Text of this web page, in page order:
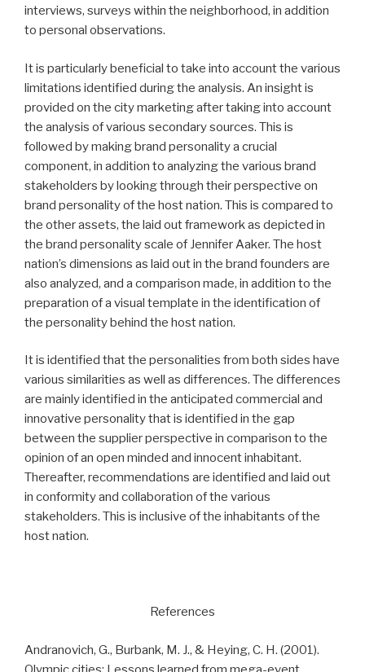
interviews, surveys within the neighborhood, in addition
to personal observations.
It is particularly beneficial to take into account the various
limitations identified during the analysis. An insight is
provided on the city marketing after taking into account
the analysis of various secondary sources. This is
followed by making brand personality a crucial
component, in addition to analyzing the various brand
stakeholders by looking through their perspective on
brand personality of the host nation. This is compared to
the other assets, the laid out framework as depicted in
the brand personality scale of Jennifer Aaker. The host
nation’s dimensions as laid out in the brand founders are
also analyzed, and a comparison made, in addition to the
preparation of a visual template in the identification of
the personality behind the host nation.
It is identified that the personalities from both sides have
various similarities as well as differences. The differences
are mainly identified in the anticipated commercial and
innovative personality that is identified in the gap
between the supplier perspective in comparison to the
opinion of an open minded and innocent inhabitant.
Thereafter, recommendations are identified and laid out
in conformity and collaboration of the various
stakeholders. This is inclusive of the inhabitants of the
host nation.
References
Andranovich, G., Burbank, M. J., & Heying, C. H. (2001).